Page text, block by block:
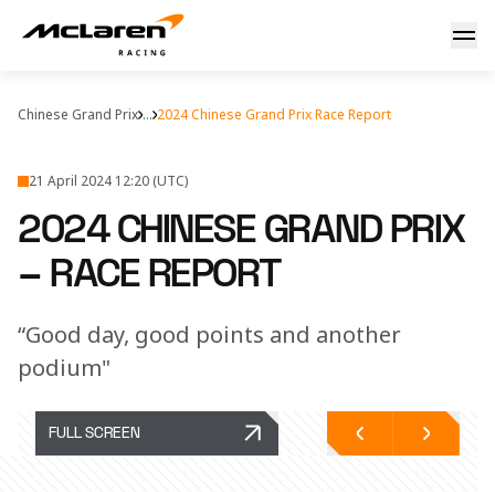
2024 Chinese Grand Prix – Race Report
Chinese Grand Prix ... 2024 Chinese Grand Prix Race Report
21 April 2024 12:20 (UTC)
2024 CHINESE GRAND PRIX
– RACE REPORT
“Good day, good points and another
podium"
FULL SCREEN